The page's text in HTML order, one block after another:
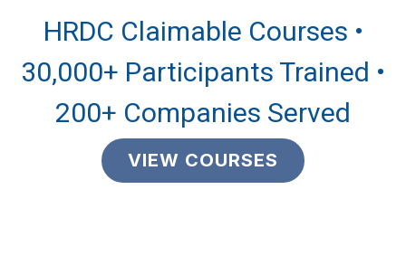
HRDC Claimable Courses •
30,000+ Participants Trained •
200+ Companies Served
VIEW COURSES